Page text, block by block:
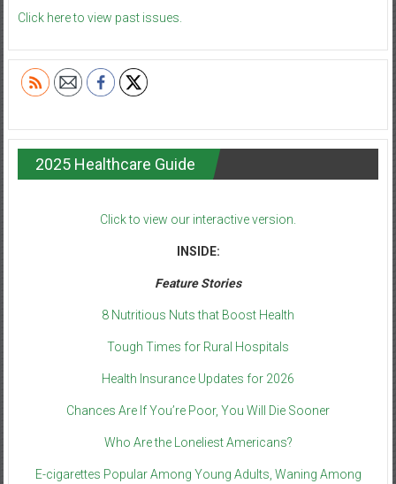
Click here to view past issues.
2025 Healthcare Guide
Click to view our interactive version.
INSIDE:
Feature Stories
8 Nutritious Nuts that Boost Health
Tough Times for Rural Hospitals
Health Insurance Updates for 2026
Chances Are If You’re Poor, You Will Die Sooner
Who Are the Loneliest Americans?
E-cigarettes Popular Among Young Adults, Waning Among